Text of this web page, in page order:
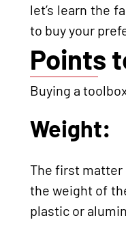
let’s learn the
to buy your
Points
Buying a
Weight:
The first matter
the weight of
plastic or